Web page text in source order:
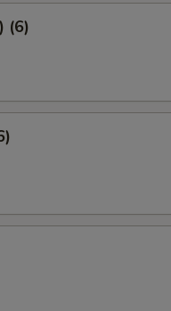
(6)